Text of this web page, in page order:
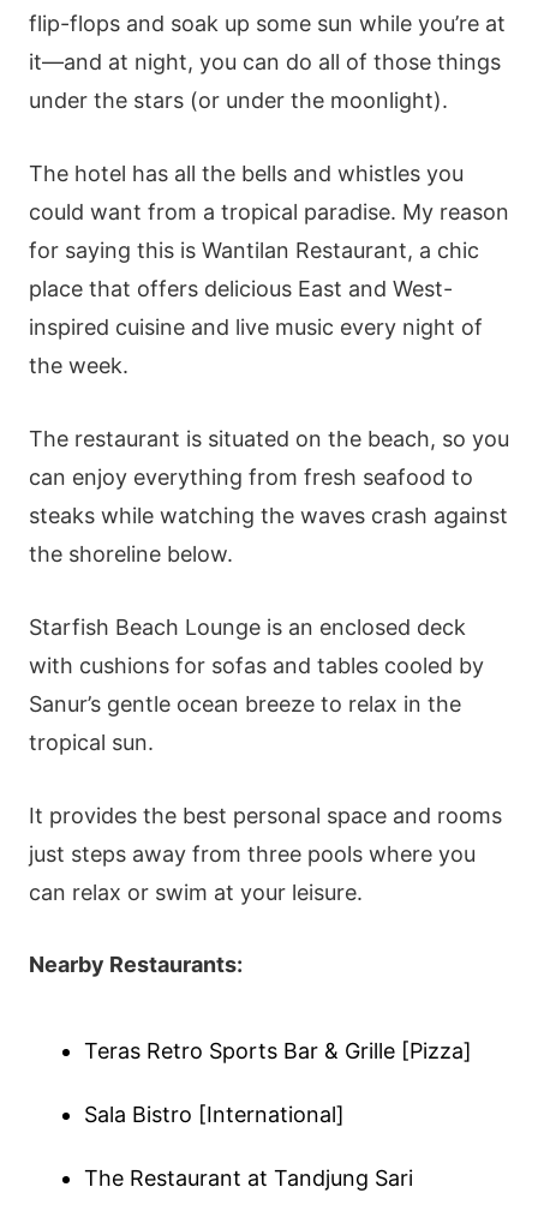
flip-flops and soak up some sun while you’re at
it—and at night, you can do all of those things
under the stars (or under the moonlight).
The hotel has all the bells and whistles you
could want from a tropical paradise. My reason
for saying this is Wantilan Restaurant, a chic
place that offers delicious East and West-
inspired cuisine and live music every night of
the week.
The restaurant is situated on the beach, so you
can enjoy everything from fresh seafood to
steaks while watching the waves crash against
the shoreline below.
Starfish Beach Lounge is an enclosed deck
with cushions for sofas and tables cooled by
Sanur’s gentle ocean breeze to relax in the
tropical sun.
It provides the best personal space and rooms
just steps away from three pools where you
can relax or swim at your leisure.
Nearby Restaurants:
Teras Retro Sports Bar & Grille [Pizza]
Sala Bistro [International]
The Restaurant at Tandjung Sari